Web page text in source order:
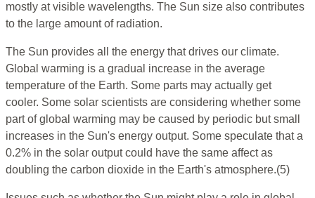
mostly at visible wavelengths. The Sun size also contributes
to the large amount of radiation.
The Sun provides all the energy that drives our climate.
Global warming is a gradual increase in the average
temperature of the Earth. Some parts may actually get
cooler. Some solar scientists are considering whether some
part of global warming may be caused by periodic but small
increases in the Sun's energy output. Some speculate that a
0.2% in the solar output could have the same affect as
doubling the carbon dioxide in the Earth's atmosphere.(5)